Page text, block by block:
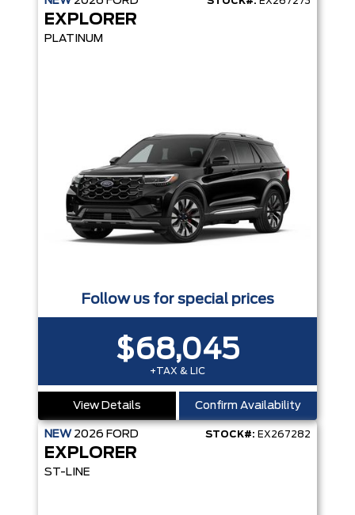
EXPLORER
PLATINUM
Follow us for special prices
$68,045
+TAX & LIC
View Details Confirm Availability
NEW 2026 FORD STOCK#: EX267282
EXPLORER
ST-LINE